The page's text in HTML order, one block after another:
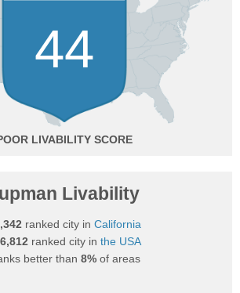
44
Livability
ranked city in California
ranked city in the USA
better than 8%of areas